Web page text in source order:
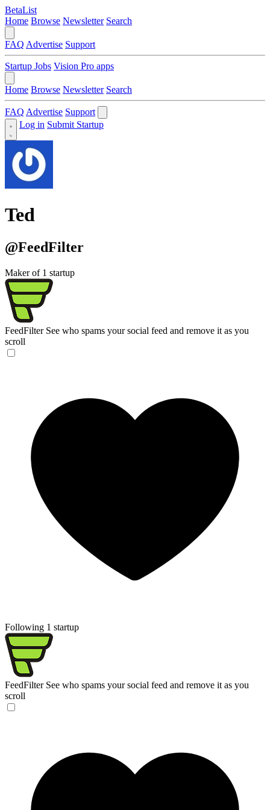
BetaList
Home Browse Newsletter Search
FAQ Advertise Support
Startup Jobs Vision Pro apps
Home Browse Newsletter Search
FAQ Advertise Support
Log in Submit Startup
Ted
@FeedFilter
Maker of 1 startup
FeedFilter See who spams your social feed and remove it as you
scroll
Following 1 startup
FeedFilter See who spams your social feed and remove it as you
scroll